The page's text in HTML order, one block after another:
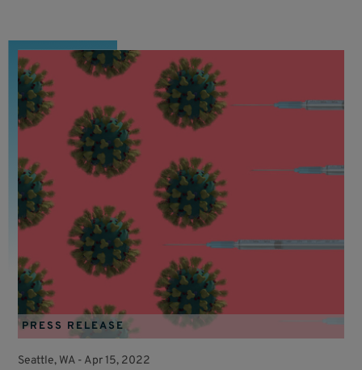
PRESS RELEASE
Seattle, WA - Apr 15, 2022